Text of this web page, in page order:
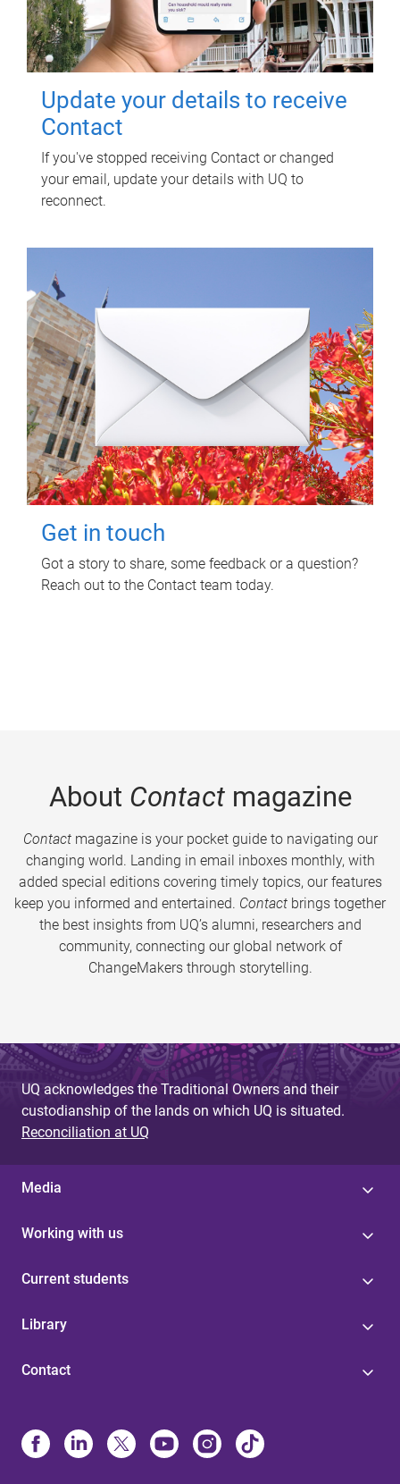
Update your details to receive
Contact
If you've stopped receiving Contact or changed
your email, update your details with UQ to
reconnect.
Get in touch
Got a story to share, some feedback or a question?
Reach out to the Contact team today.
About Contactmagazine
Contactmagazine is your pocket guide to navigating our
changing world. Landing in email inboxes monthly, with
added special editions covering timely topics, our features
keep you informed and entertained. Contact brings together
the best insights from UQ’s alumni, researchers and
community, connecting our global network of
ChangeMakers through storytelling.
UQ acknowledges the Traditional Owners and their
custodianship of the lands on which UQ is situated.
Reconciliation at UQ
Media
Working with us
Current students
Library
Contact